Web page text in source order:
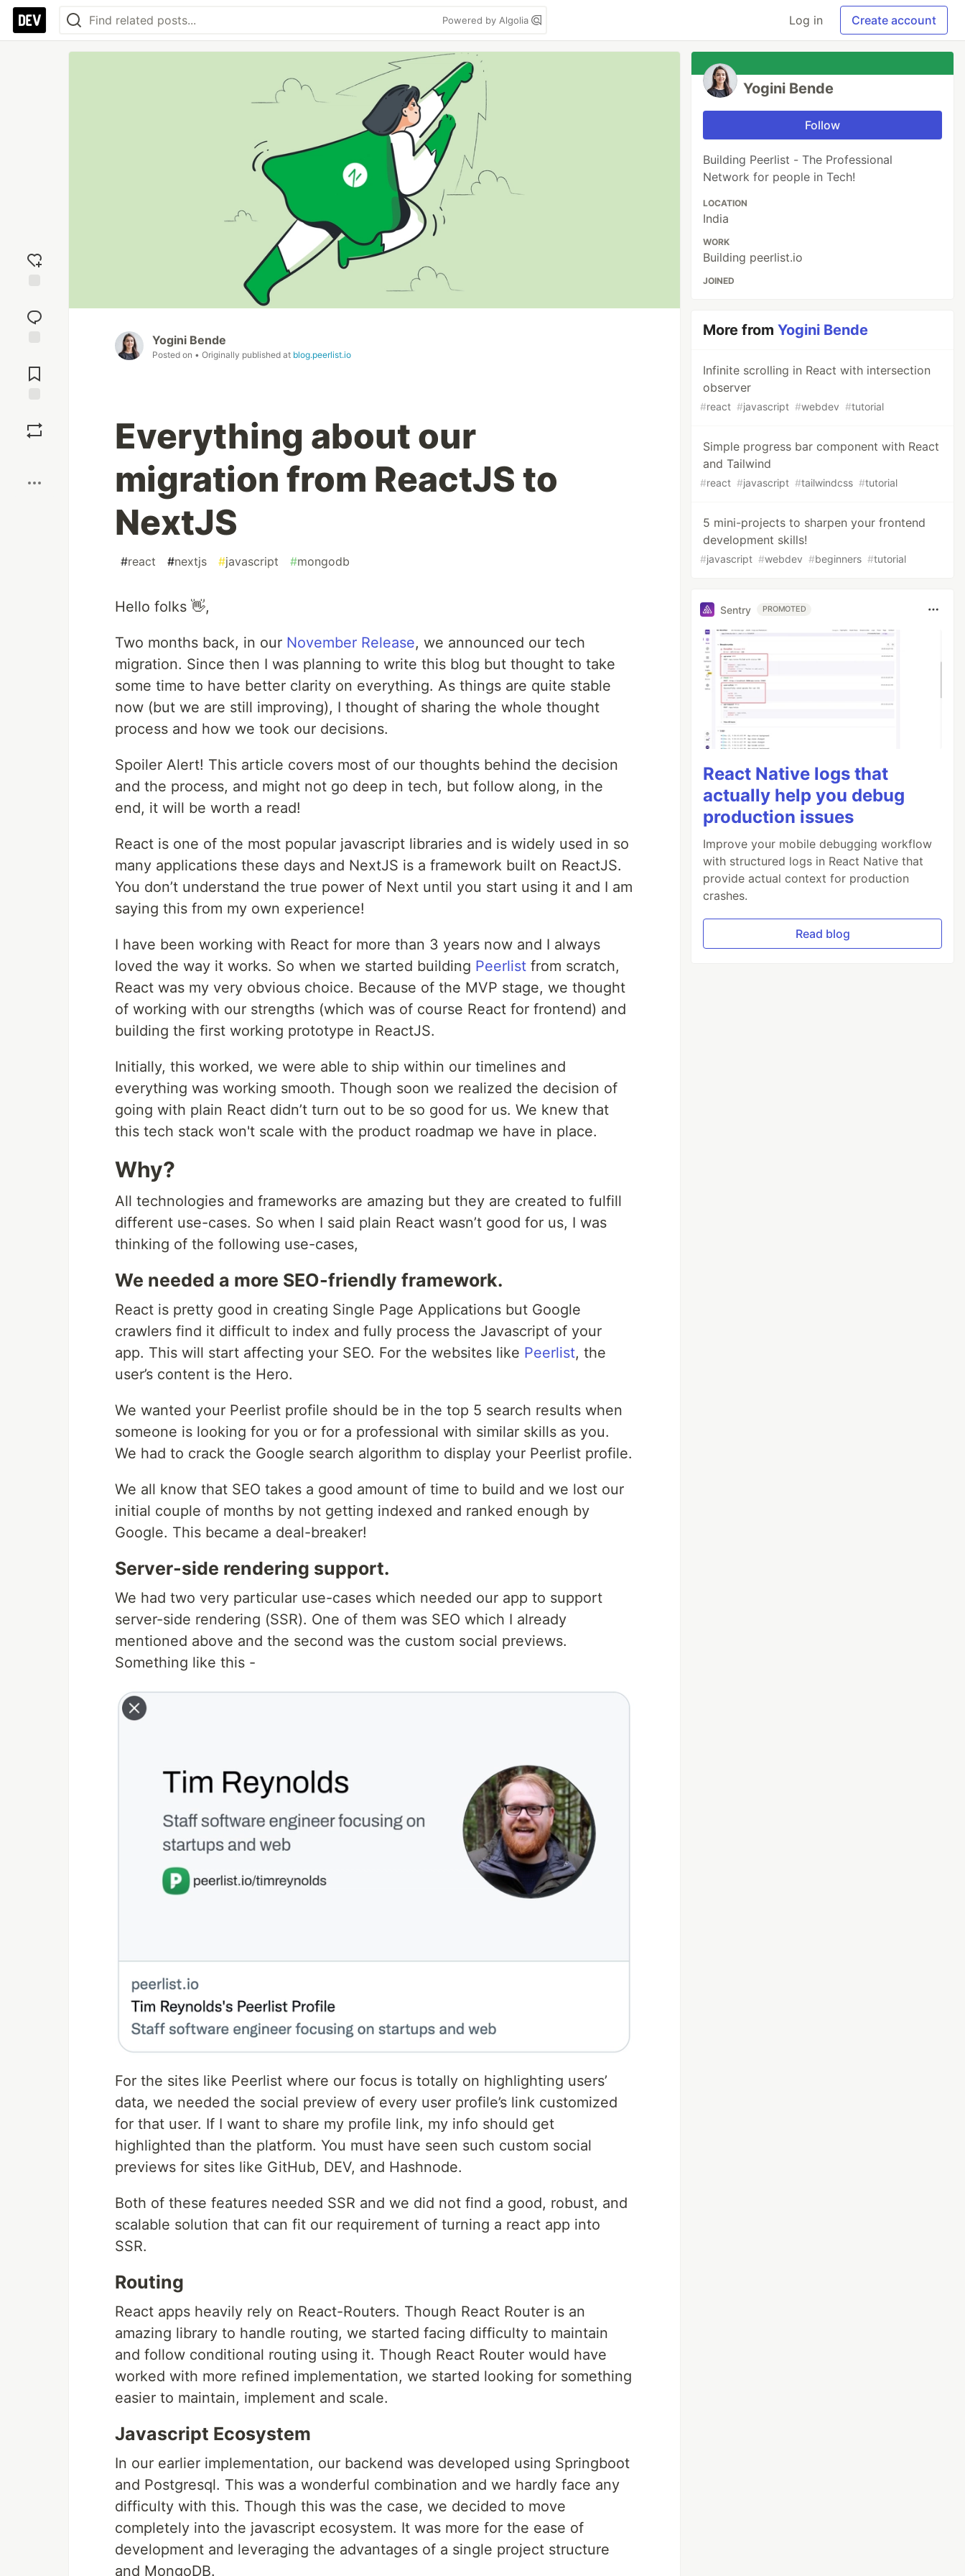
Powered by Algolia Log in Create account
reaction
Comments
Yogini Bende
Posted on • Originally published at blog.peerlist.io
Everything about our
migration from ReactJS to
NextJS
#react #nextjs #javascript #mongodb
Hello folks 👋,
Two months back, in our November Release, we announced our tech
migration. Since then I was planning to write this blog but thought to take
some time to have better clarity on everything. As things are quite stable
now (but we are still improving), I thought of sharing the whole thought
process and how we took our decisions.
Spoiler Alert! This article covers most of our thoughts behind the decision
and the process, and might not go deep in tech, but follow along, in the
end, it will be worth a read!
React is one of the most popular javascript libraries and is widely used in so
many applications these days and NextJS is a framework built on ReactJS.
You don’t understand the true power of Next until you start using it and I am
saying this from my own experience!
I have been working with React for more than 3 years now and I always
loved the way it works. So when we started building Peerlist from scratch,
React was my very obvious choice. Because of the MVP stage, we thought
of working with our strengths (which was of course React for frontend) and
building the first working prototype in ReactJS.
Initially, this worked, we were able to ship within our timelines and
everything was working smooth. Though soon we realized the decision of
going with plain React didn’t turn out to be so good for us. We knew that
this tech stack won't scale with the product roadmap we have in place.
Why?
All technologies and frameworks are amazing but they are created to fulfill
different use-cases. So when I said plain React wasn’t good for us, I was
thinking of the following use-cases,
We needed a more SEO-friendly framework.
React is pretty good in creating Single Page Applications but Google
crawlers find it difficult to index and fully process the Javascript of your
app. This will start affecting your SEO. For the websites like Peerlist, the
user’s content is the Hero.
We wanted your Peerlist profile should be in the top 5 search results when
someone is looking for you or for a professional with similar skills as you.
We had to crack the Google search algorithm to display your Peerlist profile.
We all know that SEO takes a good amount of time to build and we lost our
initial couple of months by not getting indexed and ranked enough by
Google. This became a deal-breaker!
Server-side rendering support.
We had two very particular use-cases which needed our app to support
server-side rendering (SSR). One of them was SEO which I already
mentioned above and the second was the custom social previews.
Something like this -
For the sites like Peerlist where our focus is totally on highlighting users’
data, we needed the social preview of every user profile’s link customized
for that user. If I want to share my profile link, my info should get
highlighted than the platform. You must have seen such custom social
previews for sites like GitHub, DEV, and Hashnode.
Both of these features needed SSR and we did not find a good, robust, and
scalable solution that can fit our requirement of turning a react app into
SSR.
Routing
React apps heavily rely on React-Routers. Though React Router is an
amazing library to handle routing, we started facing difficulty to maintain
and follow conditional routing using it. Though React Router would have
worked with more refined implementation, we started looking for something
easier to maintain, implement and scale.
Javascript Ecosystem
In our earlier implementation, our backend was developed using Springboot
and Postgresql. This was a wonderful combination and we hardly face any
difficulty with this. Though this was the case, we decided to move
completely into the javascript ecosystem. It was more for the ease of
development and leveraging the advantages of a single project structure
and MongoDB.
Yogini Bende
Follow
Building Peerlist - The Professional
Network for people in Tech!
LOCATION
India
WORK
Building peerlist.io
JOINED
More fromYogini Bende
Infinite scrolling in React with intersection
observer
#react #javascript #webdev #tutorial
Simple progress bar component with React
and Tailwind
#react #javascript #tailwindcss #tutorial
5 mini-projects to sharpen your frontend
development skills!
#javascript #webdev #beginners #tutorial
Sentry PROMOTED
React Native logs that
actually help you debug
production issues
Improve your mobile debugging workflow
with structured logs in React Native that
provide actual context for production
crashes.
Read blog